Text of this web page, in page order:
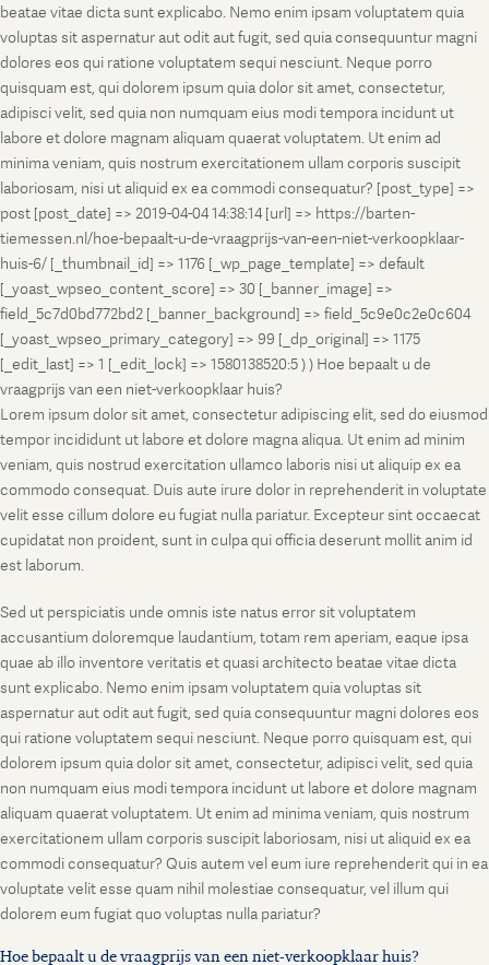
beatae vitae dicta sunt explicabo. Nemo enim ipsam voluptatem quia
voluptas sit aspernatur aut odit aut fugit, sed quia consequuntur magni
dolores eos qui ratione voluptatem sequi nesciunt. Neque porro
quisquam est, qui dolorem ipsum quia dolor sit amet, consectetur,
adipisci velit, sed quia non numquam eius modi tempora incidunt ut
labore et dolore magnam aliquam quaerat voluptatem. Ut enim ad
minima veniam, quis nostrum exercitationem ullam corporis suscipit
laboriosam, nisi ut aliquid ex ea commodi consequatur? [post_type] =>
post [post_date] => 2019-04-04 14:38:14 [url] => https://barten-
tiemessen.nl/hoe-bepaalt-u-de-vraagprijs-van-een-niet-verkoopklaar-
huis-6/ [_thumbnail_id] => 1176 [_wp_page_template] => default
[_yoast_wpseo_content_score] => 30 [_banner_image] =>
field_5c7d0bd772bd2 [_banner_background] => field_5c9e0c2e0c604
[_yoast_wpseo_primary_category] => 99 [_dp_original] => 1175
[_edit_last] => 1 [_edit_lock] => 1580138520:5 ) ) Hoe bepaalt u de
vraagprijs van een niet-verkoopklaar huis?
Lorem ipsum dolor sit amet, consectetur adipiscing elit, sed do eiusmod
tempor incididunt ut labore et dolore magna aliqua. Ut enim ad minim
veniam, quis nostrud exercitation ullamco laboris nisi ut aliquip ex ea
commodo consequat. Duis aute irure dolor in reprehenderit in voluptate
velit esse cillum dolore eu fugiat nulla pariatur. Excepteur sint occaecat
cupidatat non proident, sunt in culpa qui officia deserunt mollit anim id
est laborum.
Sed ut perspiciatis unde omnis iste natus error sit voluptatem
accusantium doloremque laudantium, totam rem aperiam, eaque ipsa
quae ab illo inventore veritatis et quasi architecto beatae vitae dicta
sunt explicabo. Nemo enim ipsam voluptatem quia voluptas sit
aspernatur aut odit aut fugit, sed quia consequuntur magni dolores eos
qui ratione voluptatem sequi nesciunt. Neque porro quisquam est, qui
dolorem ipsum quia dolor sit amet, consectetur, adipisci velit, sed quia
non numquam eius modi tempora incidunt ut labore et dolore magnam
aliquam quaerat voluptatem. Ut enim ad minima veniam, quis nostrum
exercitationem ullam corporis suscipit laboriosam, nisi ut aliquid ex ea
commodi consequatur? Quis autem vel eum iure reprehenderit qui in ea
voluptate velit esse quam nihil molestiae consequatur, vel illum qui
dolorem eum fugiat quo voluptas nulla pariatur?
Hoe bepaalt u de vraagprijs van een niet-verkoopklaar huis?